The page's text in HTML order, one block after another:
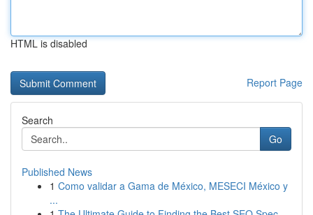
HTML is disabled
Report Page
Search
Go
Published News
1 Como validar a Gama de México, MESECI México y
...